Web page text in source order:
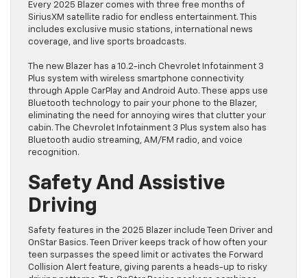
Every 2025 Blazer comes with three free months of
SiriusXM satellite radio for endless entertainment. This
includes exclusive music stations, international news
coverage, and live sports broadcasts.
The new Blazer has a 10.2-inch Chevrolet Infotainment 3
Plus system with wireless smartphone connectivity
through Apple CarPlay and Android Auto. These apps use
Bluetooth technology to pair your phone to the Blazer,
eliminating the need for annoying wires that clutter your
cabin. The Chevrolet Infotainment 3 Plus system also has
Bluetooth audio streaming, AM/FM radio, and voice
recognition.
Safety And Assistive
Driving
Safety features in the 2025 Blazer include Teen Driver and
OnStar Basics. Teen Driver keeps track of how often your
teen surpasses the speed limit or activates the Forward
Collision Alert feature, giving parents a heads-up to risky